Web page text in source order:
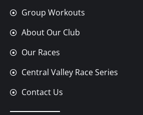
Group Workouts
About Our Club
Our Races
Central Valley Race Series
Contact Us